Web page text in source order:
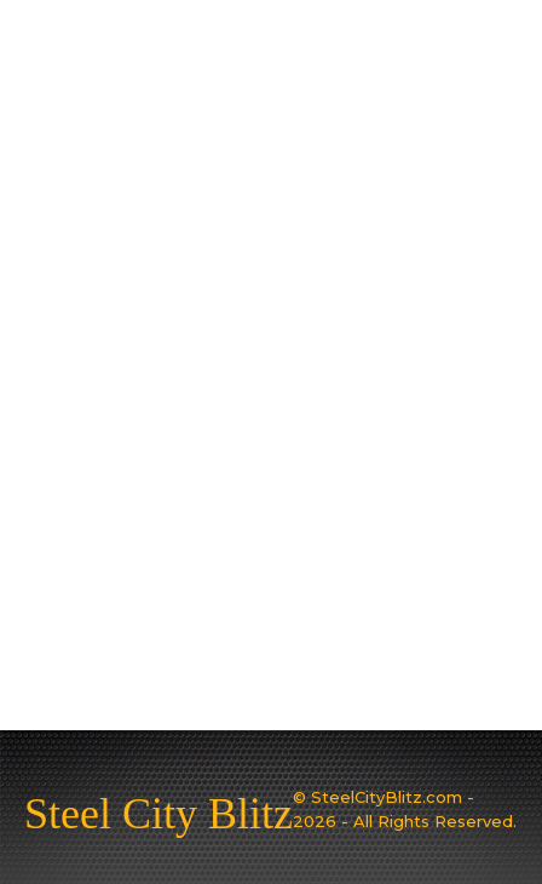
Steel City Blitz© SteelCityBlitz.com -
2026 - All Rights Reserved.